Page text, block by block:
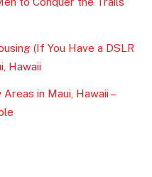
(If You Have a DSLR
Hawaii
in Maui, Hawaii –